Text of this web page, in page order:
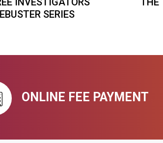
SERIES
ONLINE FEE PAYMENT